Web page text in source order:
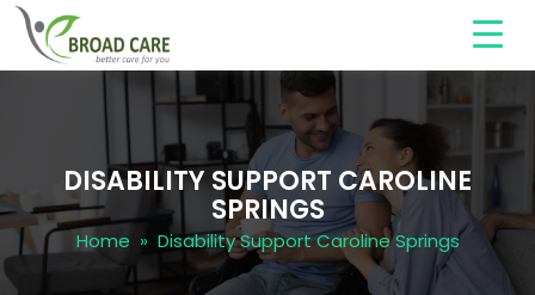
DISABILITY SUPPORT CAROLINE
SPRINGS
Home » Disability Support Caroline Springs